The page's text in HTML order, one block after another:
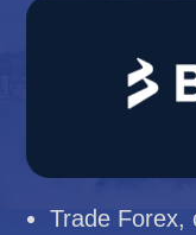
Trade Forex,